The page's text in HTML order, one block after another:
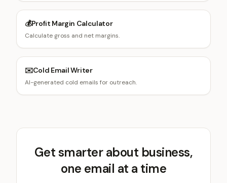
💰Profit Margin Calculator
Calculate gross and net margins.
✉️Cold Email Writer
AI-generated cold emails for outreach.
Get smarter about business,
one email at a time